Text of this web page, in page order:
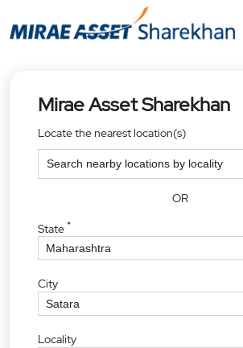
Mirae Asset Sharekhan
Locate the nearest location(s)
OR
State*
City
Locality